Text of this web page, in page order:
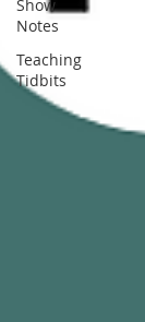
Show
Notes
Teaching
Tidbits